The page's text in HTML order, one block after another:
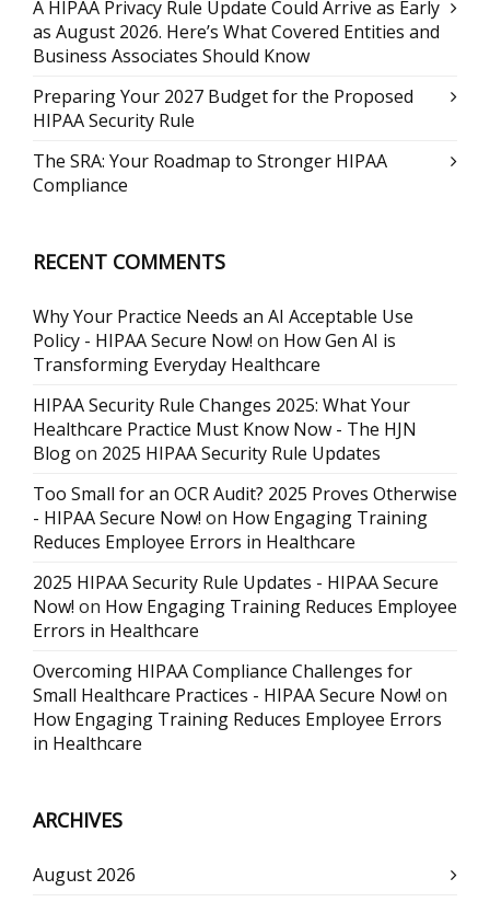
A HIPAA Privacy Rule Update Could Arrive as Early
as August 2026. Here’s What Covered Entities and
Business Associates Should Know
Preparing Your 2027 Budget for the Proposed
HIPAA Security Rule
The SRA: Your Roadmap to Stronger HIPAA
Compliance
RECENT COMMENTS
Why Your Practice Needs an AI Acceptable Use
Policy - HIPAA Secure Now! on How Gen AI is
Transforming Everyday Healthcare
HIPAA Security Rule Changes 2025: What Your
Healthcare Practice Must Know Now - The HJN
Blogon 2025 HIPAA Security Rule Updates
Too Small for an OCR Audit? 2025 Proves Otherwise
- HIPAA Secure Now! on How Engaging Training
Reduces Employee Errors in Healthcare
2025 HIPAA Security Rule Updates - HIPAA Secure
Now! on How Engaging Training Reduces Employee
Errors in Healthcare
Overcoming HIPAA Compliance Challenges for
Small Healthcare Practices - HIPAA Secure Now! on
How Engaging Training Reduces Employee Errors
in Healthcare
ARCHIVES
August 2026